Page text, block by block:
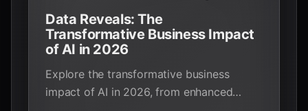
Data Reveals: The
Transformative Business Impact
of AI in 2026
Explore the transformative business
impact of AI in 2026, from enhanced